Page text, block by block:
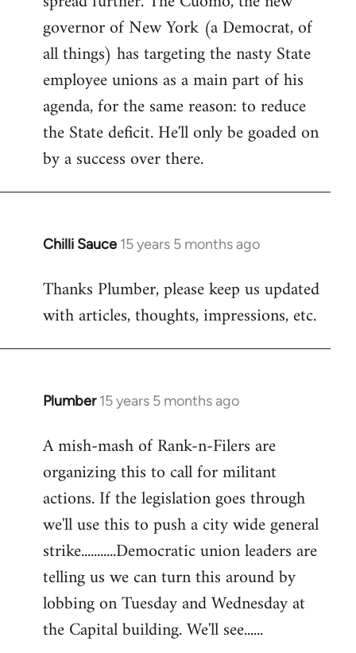
libcom.org
governor of New York (a Democrat, of
all things) has targeting the nasty State
employee unions as a main part of his
agenda, for the same reason: to reduce
the State deficit. He'll only be goaded on
by a success over there.
Chilli Sauce 15 years 5 months ago
In
to
Welcome
libcom.org
Thanks Plumber, please keep us updated
with articles, thoughts, impressions, etc.
Plumber 15 years 5 months ago
In
to
Welcome
libcom.org
A mish-mash of Rank-n-Filers are
organizing this to call for militant
actions. If the legislation goes through
we'll use this to push a city wide general
strike...........Democratic union leaders are
telling us we can turn this around by
lobbing on Tuesday and Wednesday at
the Capital building. We'll see......